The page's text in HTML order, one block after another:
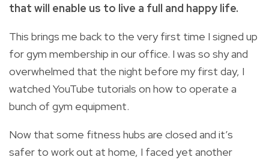
that will enable us to live a full and happy life.
This brings me back to the very first time I signed up
for gym membership in our office. I was so shy and
overwhelmed that the night before my first day, I
watched YouTube tutorials on how to operate a
bunch of gym equipment.
Now that some fitness hubs are closed and it’s
safer to work out at home, I faced yet another